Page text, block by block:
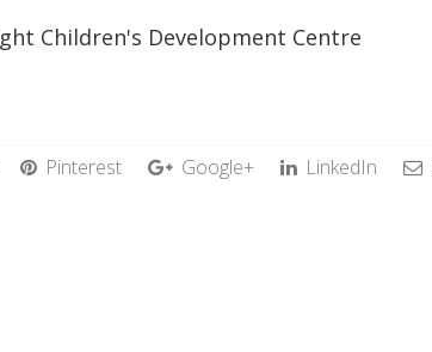
Children's Development Centre
Pinterest Google+ LinkedIn